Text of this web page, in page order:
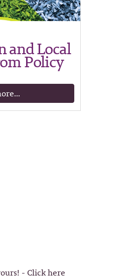
and Local
Policy
- Click here